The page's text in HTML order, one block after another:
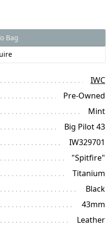
Bag
IWC
Pre-Owned
Mint
Big Pilot 43
IW329701
"Spitfire"
Titanium
Black
43mm
Leather